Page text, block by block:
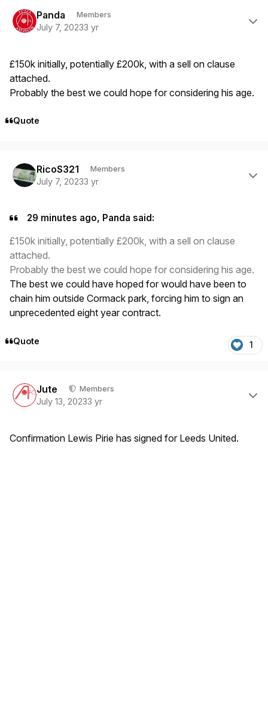
Panda Members
July 7, 20233 yr
£150k initially, potentially £200k, with a sell on clause
attached.
Probably the best we could hope for considering his age.
Quote
RicoS321 Members
July 7, 20233 yr
29 minutes ago, Panda said:
£150k initially, potentially £200k, with a sell on clause
attached.
Probably the best we could hope for considering his age.
The best we could have hoped for would have been to
chain him outside Cormack park, forcing him to sign an
unprecedented eight year contract.
Quote 1
Jute Members
July 13, 20233 yr
Confirmation Lewis Pirie has signed for Leeds United.